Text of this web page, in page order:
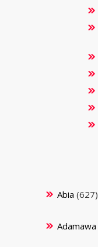
Abia (627)
Adamawa